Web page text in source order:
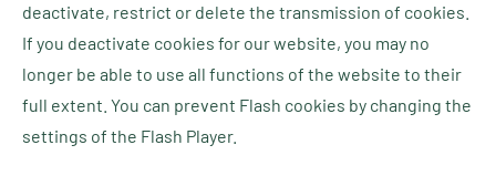
deactivate, restrict or delete the transmission of cookies.
If you deactivate cookies for our website, you may no
longer be able to use all functions of the website to their
full extent. You can prevent Flash cookies by changing the
settings of the Flash Player.